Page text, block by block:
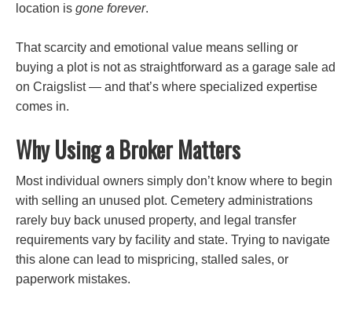
location is gone forever.
That scarcity and emotional value means selling or
buying a plot is not as straightforward as a garage sale ad
on Craigslist — and that’s where specialized expertise
comes in.
Why Using a Broker Matters
Most individual owners simply don’t know where to begin
with selling an unused plot. Cemetery administrations
rarely buy back unused property, and legal transfer
requirements vary by facility and state. Trying to navigate
this alone can lead to mispricing, stalled sales, or
paperwork mistakes.